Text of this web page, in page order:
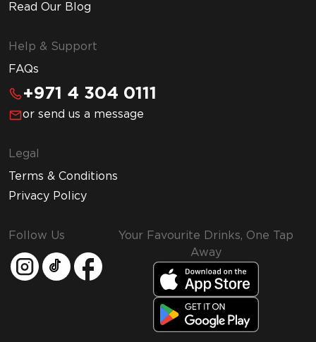
Read Our Blog
Help & Support
FAQs
+971 4 304 0111
or send us a message
Legal
Terms & Conditions
Privacy Policy
Follow Us
Your Favourite Drinks, One Tap
Away